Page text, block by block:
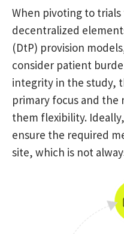
When pivoting to
decentralized
(DtP) provision
consider patient
integrity in the study,
primary focus and
them flexibility.
ensure the required
site, which is not